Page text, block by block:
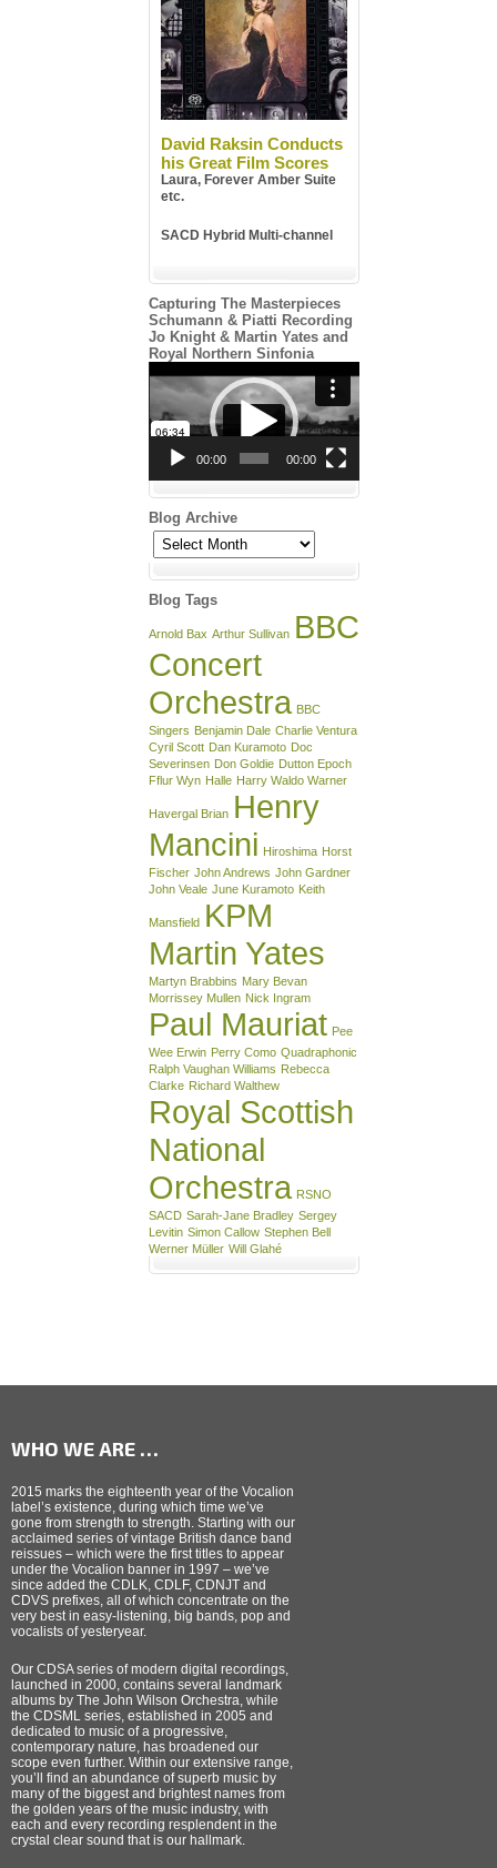
David Raksin Conducts
his Great Film Scores
Laura, Forever Amber Suite
etc.
SACD Hybrid Multi-channel
Capturing The Masterpieces
Schumann & Piatti Recording
Jo Knight & Martin Yates and
Royal Northern Sinfonia
Player
00:00 00:00
Blog Archive
Blog
Archive
Blog Tags
Arnold Bax Arthur Sullivan BBC
Concert
Orchestra BBC
Singers Benjamin Dale Charlie Ventura
Cyril Scott Dan Kuramoto Doc
Severinsen Don Goldie Dutton Epoch
Fflur Wyn Halle Harry Waldo Warner
Havergal Brian Henry
Mancini Hiroshima Horst
Fischer John Andrews John Gardner
John Veale June Kuramoto Keith
Mansfield KPM
Martin Yates
Martyn Brabbins Mary Bevan
Morrissey Mullen Nick Ingram
Paul Mauriat Pee
Wee Erwin Perry Como Quadraphonic
Ralph Vaughan Williams Rebecca
Clarke Richard Walthew
Royal Scottish
National
Orchestra RSNO
SACD Sarah-Jane Bradley Sergey
Levitin Simon Callow Stephen Bell
Werner Müller Will Glahé
WHO WE ARE …
2015 marks the eighteenth year of the Vocalion
label’s existence, during which time we’ve
gone from strength to strength. Starting with our
acclaimed series of vintage British dance band
reissues – which were the first titles to appear
under the Vocalion banner in 1997 – we’ve
since added the CDLK, CDLF, CDNJT and
CDVS prefixes, all of which concentrate on the
very best in easy-listening, big bands, pop and
vocalists of yesteryear.
Our CDSA series of modern digital recordings,
launched in 2000, contains several landmark
albums by The John Wilson Orchestra, while
the CDSML series, established in 2005 and
dedicated to music of a progressive,
contemporary nature, has broadened our
scope even further. Within our extensive range,
you’ll find an abundance of superb music by
many of the biggest and brightest names from
the golden years of the music industry, with
each and every recording resplendent in the
crystal clear sound that is our hallmark.